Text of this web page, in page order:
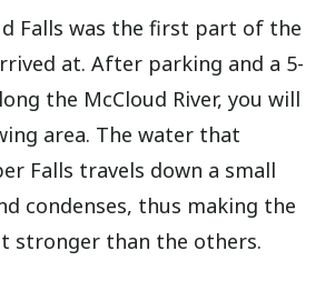
Falls was the first part of the
at. After parking and a 5-
the McCloud River, you will
area. The water that
Falls travels down a small
condenses, thus making the
stronger than the others.